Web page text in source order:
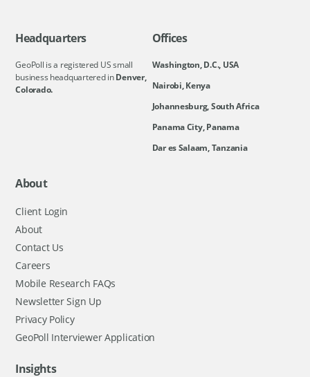
Headquarters
GeoPoll is a registered US small
business headquartered inDenver,
Colorado.
Offices
Washington, D.C., USA
Nairobi, Kenya
Johannesburg, South Africa
Panama City, Panama
Dar es Salaam, Tanzania
About
Client Login
About
Contact Us
Careers
Mobile Research FAQs
Newsletter Sign Up
Privacy Policy
GeoPoll Interviewer Application
Insights